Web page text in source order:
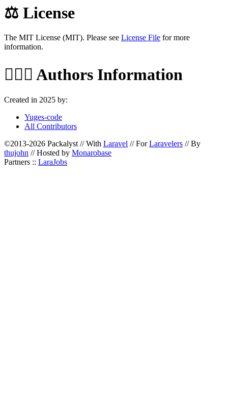
⚖️ License
The MIT License (MIT). Please see License File for more
information.
🙆🏼‍♂️ Authors Information
Created in 2025 by:
Yuges-code
All Contributors
©2013-2026 Packalyst // With Laravel // ForLaravelers // By
thujohn // Hosted by Monarobase
Partners :: LaraJobs